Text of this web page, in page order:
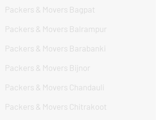
Packers & Movers Bagpat
Packers & Movers Balrampur
Packers & Movers Barabanki
Packers & Movers Bijnor
Packers & Movers Chandauli
Packers & Movers Chitrakoot